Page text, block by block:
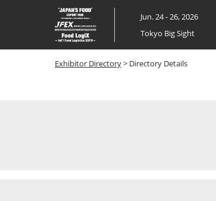
Skip
to
content
Jun. 24 - 26, 2026
Tokyo Big Sight
Exhibitor Directory> Directory Details